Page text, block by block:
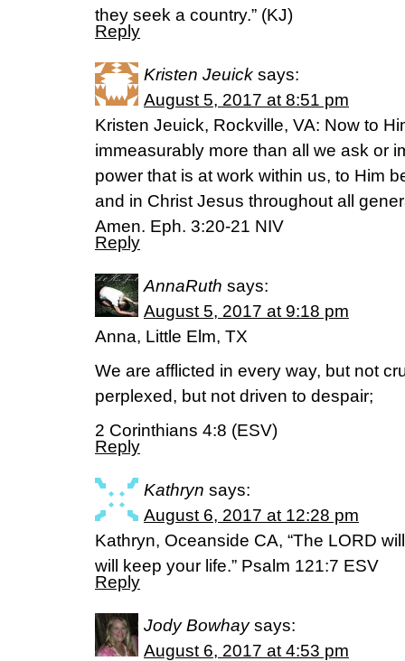
they seek a country.” (KJ)
Reply
Kristen Jeuick says:
August 5, 2017 at 8:51 pm
Kristen Jeuick, Rockville, VA: Now to
immeasurably more than all we ask or
power that is at work within us, to Him
and in Christ Jesus throughout all
Amen. Eph. 3:20-21 NIV
Reply
AnnaRuth says:
August 5, 2017 at 9:18 pm
Anna, Little Elm, TX
We are afflicted in every way, but not
perplexed, but not driven to despair;
2 Corinthians 4:8 (ESV)
Reply
Kathryn says:
August 6, 2017 at 12:28 pm
Kathryn, Oceanside CA, “The LORD
will keep your life.” Psalm 121:7 ESV
Reply
Jody Bowhay says:
August 6, 2017 at 4:53 pm